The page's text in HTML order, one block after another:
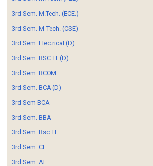
3rd Sem. M.Tech. (ECE.)
3rd Sem. M-Tech. (CSE)
3rd Sem. Electrical (D)
3rd Sem. BSC. IT (D)
3rd Sem. BCOM
3rd Sem. BCA (D)
3rd Sem BCA
3rd Sem. BBA
3rd Sem. Bsc. IT
3rd Sem. CE
3rd Sem. AE